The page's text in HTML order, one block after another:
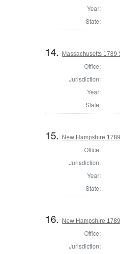
Year:
State:
14. Massachusetts 1789
Office:
Jurisdiction:
Year:
State:
15. New Hampshire
Office:
Jurisdiction:
Year:
State:
16. New Hampshire
Office:
Jurisdiction: